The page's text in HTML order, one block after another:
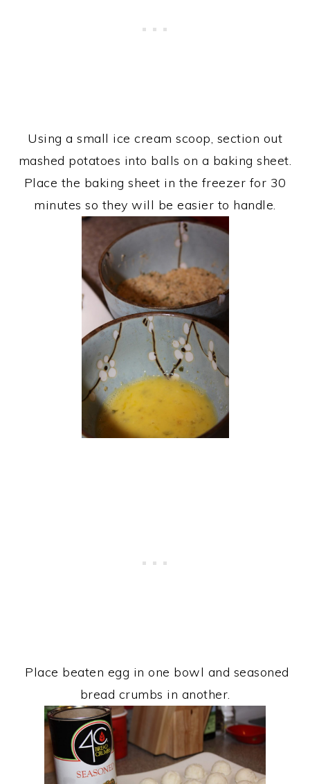
Using a small ice cream scoop, section out
mashed potatoes into balls on a baking sheet.
Place the baking sheet in the freezer for 30
minutes so they will be easier to handle.
Place beaten egg in one bowl and seasoned
bread crumbs in another.